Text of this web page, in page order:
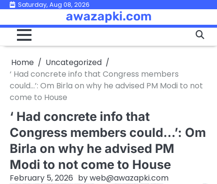
Skip
content
Saturday, Aug 08, 2026
awazapki.com
Home
Uncategorized
‘ Had concrete info that Congress members
could…’: Om Birla on why he advised PM Modi to not
come to House
‘ Had concrete info that
Congress members could…’: Om
Birla on why he advised PM
Modi to not come to House
February 5, 2026 byweb@awazapki.com